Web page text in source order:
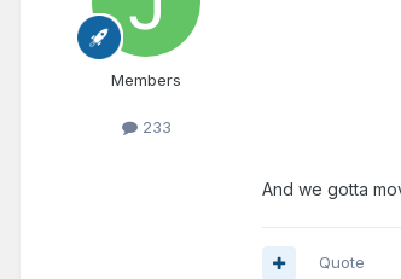
Members
233
And we gotta
Quote